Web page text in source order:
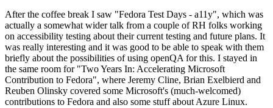
After the coffee break I saw "Fedora Test Days - a11y", which was
actually a somewhat wider talk from a couple of RH folks working
on accessibility testing about their current testing and future plans. It
was really interesting and it was good to be able to speak with them
briefly about the possibilities of using openQA for this. I stayed in
the same room for "Two Years In: Accelerating Microsoft
Contribution to Fedora", where Jeremy Cline, Brian Exelbierd and
Reuben Olinsky covered some Microsoft's (much-welcomed)
contributions to Fedora and also some stuff about Azure Linux.